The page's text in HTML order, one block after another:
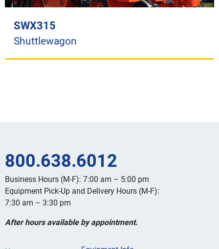
SWX315
Shuttlewagon
800.638.6012
Business Hours (M-F): 7:00 am – 5:00 pm
Equipment Pick-Up and Delivery Hours (M-F):
7:30 am – 3:30 pm
After hours available by appointment.